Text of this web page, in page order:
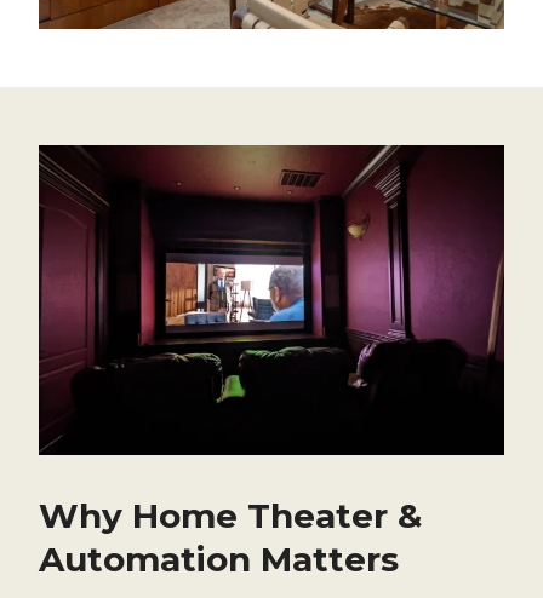
Why Home Theater &
Automation Matters